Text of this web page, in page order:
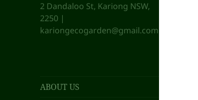
2 Dandaloo St, Kariong NSW,
2250 |
kariongecogarden@gmail.com
ABOUT US